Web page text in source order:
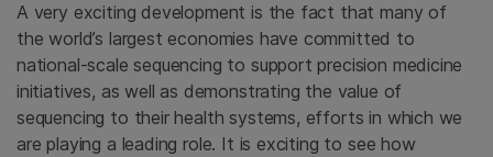
A very exciting development is the fact that many of
the world’s largest economies have committed to
national-scale sequencing to support precision medicine
initiatives, as well as demonstrating the value of
sequencing to their health systems, efforts in which we
are playing a leading role. It is exciting to see how